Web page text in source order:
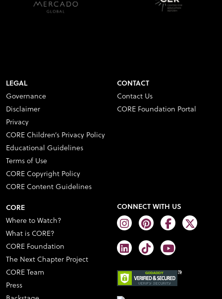
LEGAL
Governance
Disclaimer
Privacy
CORE Children’s Privacy Policy
Educational Guidelines
Terms of Use
CORE Copyright Policy
CORE Content Guidelines
CONTACT
Contact Us
CORE Foundation Portal
CORE
Where to Watch?
What is CORE?
CORE Foundation
The Next Chapter Project
CORE Team
Press
CONNECT WITH US